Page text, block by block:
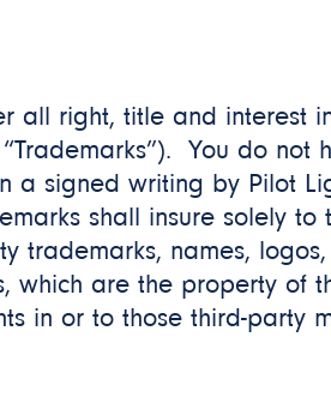
all right, title and interest
You do
a signed writing by Pilot
shall insure solely
trademarks, names,
which are the property of
in or to those third-party